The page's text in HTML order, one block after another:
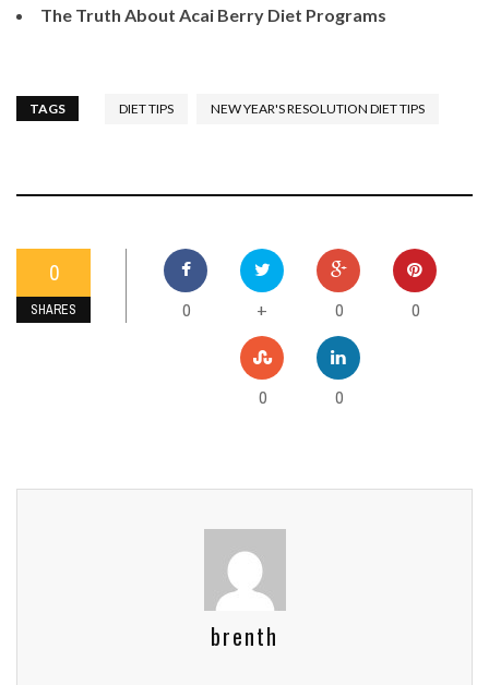
The Truth About Acai Berry Diet Programs
TAGS DIET TIPS NEW YEAR'S RESOLUTION DIET TIPS
0
SHARES 0 + 0 0
0 0
brenth